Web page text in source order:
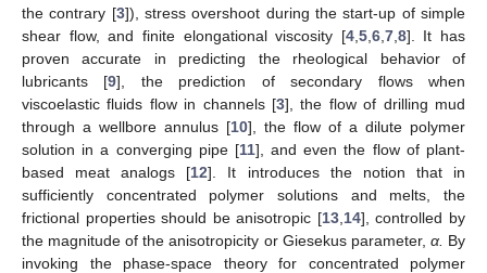
the contrary [3]), stress overshoot during the start-up of simple
shear flow, and finite elongational viscosity [4, 5, 6, 7, 8]. It has
proven accurate in predicting the rheological behavior of
lubricants [9], the prediction of secondary flows when
viscoelastic fluids flow in channels [3], the flow of drilling mud
through a wellbore annulus [10], the flow of a dilute polymer
solution in a converging pipe [11], and even the flow of plant-
based meat analogs [12]. It introduces the notion that in
sufficiently concentrated polymer solutions and melts, the
frictional properties should be anisotropic [13, 14], controlled by
the magnitude of the anisotropicity or Giesekus parameter, α. By
invoking the phase-space theory for concentrated polymer